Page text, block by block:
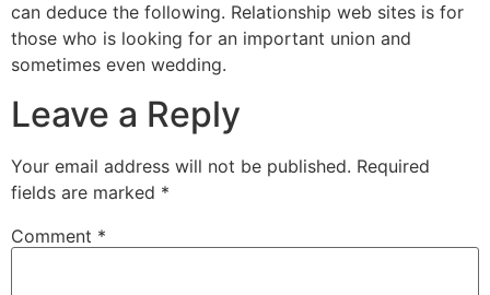
can deduce the following. Relationship web sites is for
those who is looking for an important union and
sometimes even wedding.
Leave a Reply
Your email address will not be published. Required
fields are marked *
Comment *